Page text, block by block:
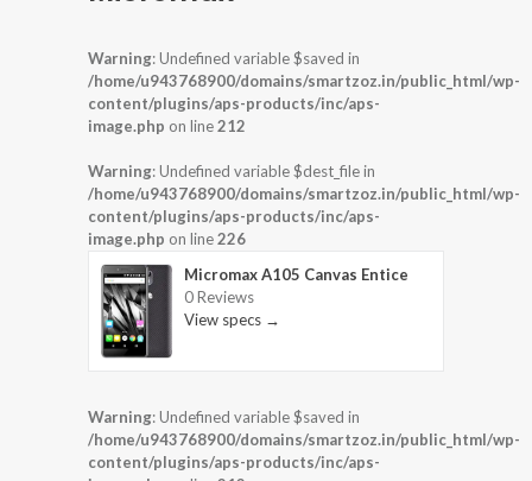
Warning: Undefined variable $saved in
/home/u943768900/domains/smartzoz.in/public_html/wp-
content/plugins/aps-products/inc/aps-
image.php on line212
Warning: Undefined variable $dest_file in
/home/u943768900/domains/smartzoz.in/public_html/wp-
content/plugins/aps-products/inc/aps-
image.php on line226
Micromax A105 Canvas Entice
0 Reviews
View specs →
Warning: Undefined variable $saved in
/home/u943768900/domains/smartzoz.in/public_html/wp-
content/plugins/aps-products/inc/aps-